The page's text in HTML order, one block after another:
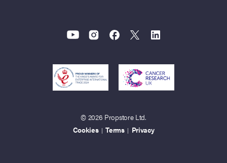
© 2026 Propstore Ltd.
Cookies | Terms | Privacy